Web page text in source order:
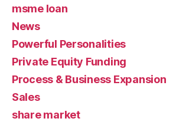
msme loan
News
Powerful Personalities
Private Equity Funding
Process & Business Expansion
Sales
share market